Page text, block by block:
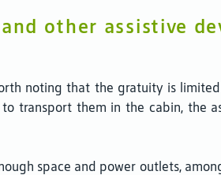
other assistive
noting that the gratuity is
transport them in the cabin, the
space and power outlets,